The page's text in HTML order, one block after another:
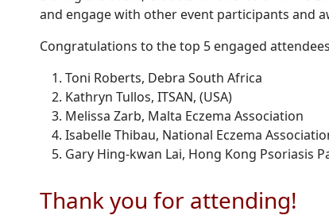
and engage with other event participants and
Congratulations to the top 5 engaged
Toni Roberts, Debra South Africa
Kathryn Tullos, ITSAN, (USA)
Melissa Zarb, Malta Eczema Association
Isabelle Thibau, National Eczema
Gary Hing-kwan Lai, Hong Kong Psoriasis
Thank you for attending!